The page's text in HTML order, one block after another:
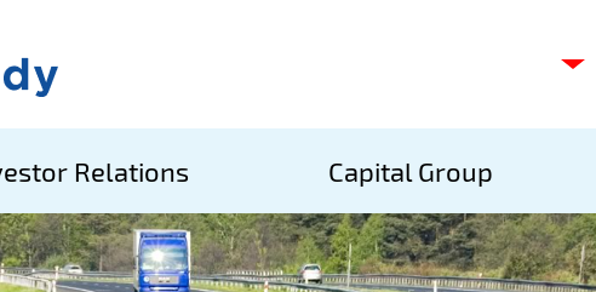
Relations Capital Group